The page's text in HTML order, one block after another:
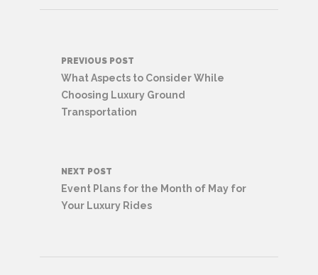
navigation
PREVIOUS POST
What Aspects to Consider While
Choosing Luxury Ground
Transportation
NEXT POST
Event Plans for the Month of May for
Your Luxury Rides